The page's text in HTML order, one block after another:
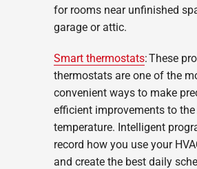
for rooms near unfinished
garage or attic.
Smart thermostats: These
thermostats are one of the
convenient ways to make
efficient improvements to
temperature. Intelligent
record how you use your
and create the best daily